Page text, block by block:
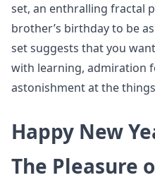
set, an enthralling fractal
brother’s birthday to be
set suggests that you
with learning, admiration
astonishment at the
Happy New
The Pleasure